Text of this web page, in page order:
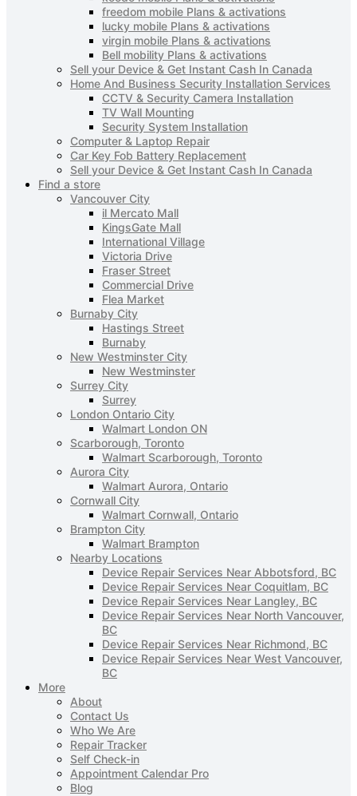
freedom mobile Plans & activations
lucky mobile Plans & activations
virgin mobile Plans & activations
Bell mobility Plans & activations
Sell your Device & Get Instant Cash In Canada
Home And Business Security Installation Services
CCTV & Security Camera Installation
TV Wall Mounting
Security System Installation
Computer & Laptop Repair
Car Key Fob Battery Replacement
Sell your Device & Get Instant Cash In Canada
Find a store
Vancouver City
il Mercato Mall
KingsGate Mall
International Village
Victoria Drive
Fraser Street
Commercial Drive
Flea Market
Burnaby City
Hastings Street
Burnaby
New Westminster City
New Westminster
Surrey City
Surrey
London Ontario City
Walmart London ON
Scarborough, Toronto
Walmart Scarborough, Toronto
Aurora City
Walmart Aurora, Ontario
Cornwall City
Walmart Cornwall, Ontario
Brampton City
Walmart Brampton
Nearby Locations
Device Repair Services Near Abbotsford, BC
Device Repair Services Near Coquitlam, BC
Device Repair Services Near Langley, BC
Device Repair Services Near North Vancouver,
BC
Device Repair Services Near Richmond, BC
Device Repair Services Near West Vancouver,
BC
More
About
Contact Us
Who We Are
Repair Tracker
Self Check-in
Appointment Calendar Pro
Blog